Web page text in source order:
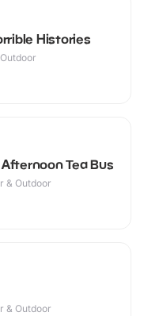
Histories
Tea Bus
& Outdoor
& Outdoor